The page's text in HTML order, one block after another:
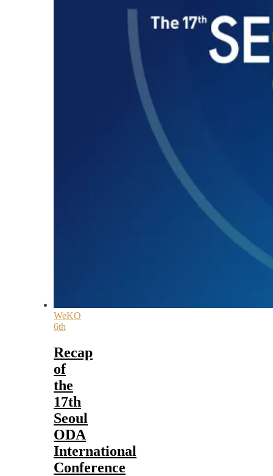
WeKO
6th
Recap
of
the
17th
Seoul
ODA
International
Conference